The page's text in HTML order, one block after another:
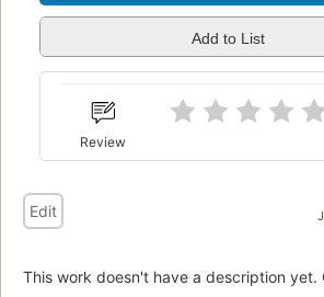
Add to List
Review
Edit
This work doesn't have a description yet.